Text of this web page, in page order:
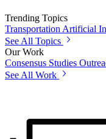
Trending Topics
Transportation Artificial
See All Topics
Our Work
Consensus Studies
See All Work